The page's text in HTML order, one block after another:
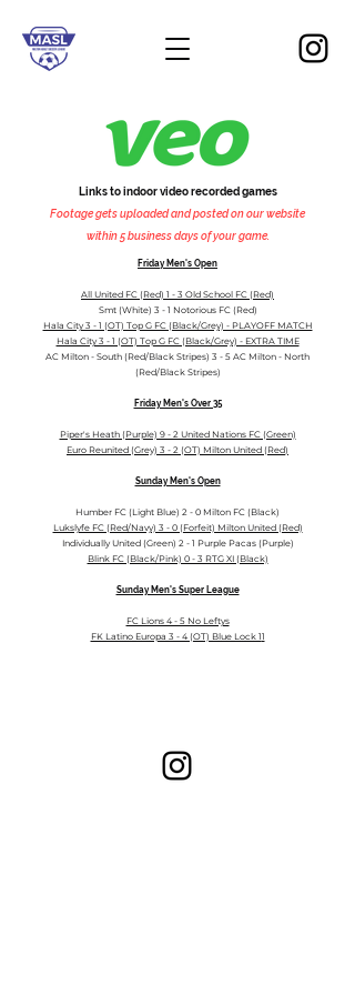
Links to indoor video recorded games
Footage gets uploaded and posted on our website
within 5 business days of your game.
FridayMen's Open
All United FC (Red) 1 - 3 Old School FC (Red)
Smt (White) 3 - 1 Notorious FC (Red)
Hala City 3 - 1 (OT) Top G FC (Black/Grey) - PLAYOFF MATCH
Hala City 3 - 1 (OT) Top G FC (Black/Grey) - EXTRA TIME
AC Milton - South (Red/Black Stripes) 3 - 5 AC Milton - North
(Red/Black Stripes)
Friday Men's Over 35
Piper's Heath (Purple) 9 - 2 United Nations FC (Green)
Euro Reunited (Grey) 3 - 2 (OT) Milton United (Red)
Sunday Men's Open
Humber FC (Light Blue) 2 - 0 Milton FC (Black)
Lukslyfe FC (Red/Navy) 3 - 0 (Forfeit) Milton United (Red)
Individually United (Green) 2 - 1 Purple Pacas (Purple)
Blink FC (Black/Pink) 0 - 3 RTG XI (Black)
Sunday Men's Super League
FC Lions 4 - 5 No Leftys
FK Latino Europa 3 - 4 (OT) Blue Lock 11